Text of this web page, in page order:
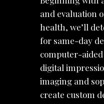
and evaluation
health, we’ll
for same-day
computer-
digital
imaging and
create custom